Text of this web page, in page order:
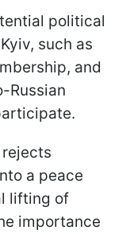
political
such as
and
Russian
a peace
lifting of
importance